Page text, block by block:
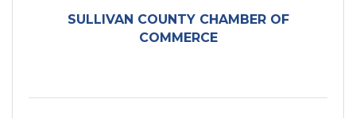
SULLIVAN COUNTY CHAMBER OF
COMMERCE